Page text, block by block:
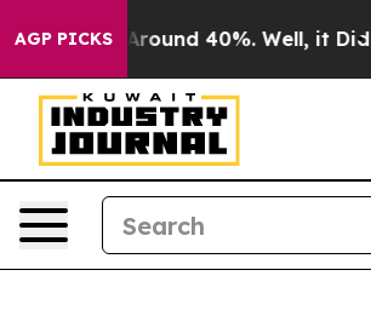
AGP PICKS
a Floor Around 40%. Well, it Didn’t